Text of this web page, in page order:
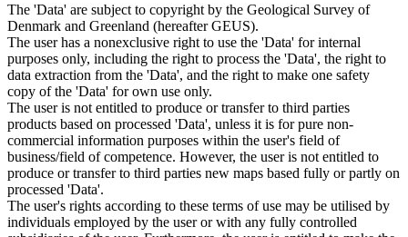
The 'Data' are subject to copyright by the Geological Survey of
Denmark and Greenland (hereafter GEUS).
The user has a nonexclusive right to use the 'Data' for internal
purposes only, including the right to process the 'Data', the right to
data extraction from the 'Data', and the right to make one safety
copy of the 'Data' for own use only.
The user is not entitled to produce or transfer to third parties
products based on processed 'Data', unless it is for pure non-
commercial information purposes within the user's field of
business/field of competence. However, the user is not entitled to
produce or transfer to third parties new maps based fully or partly on
processed 'Data'.
The user's rights according to these terms of use may be utilised by
individuals employed by the user or with any fully controlled